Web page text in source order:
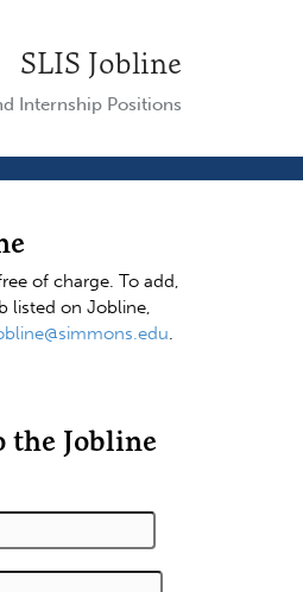
SLIS Jobline
Internship Positions
of charge. To add,
listed on Jobline,
.
the Jobline